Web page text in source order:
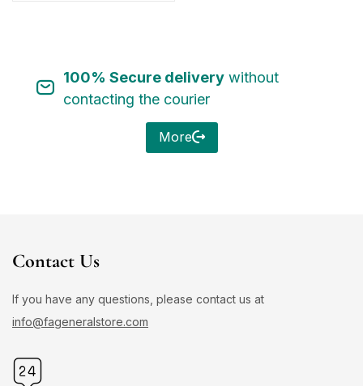
100% Secure deliverywithout
contacting the courier
More
Contact Us
If you have any questions, please contact us at
info@fageneralstore.com